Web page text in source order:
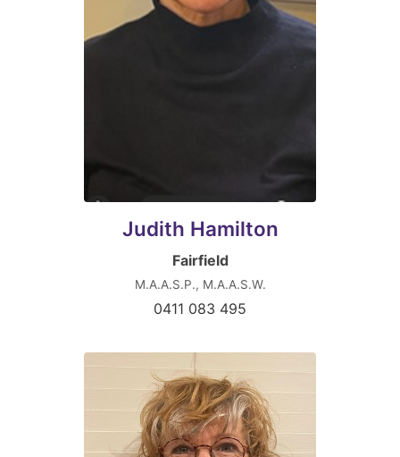
Judith Hamilton
Fairfield
M.A.A.S.P., M.A.A.S.W.
0411 083 495